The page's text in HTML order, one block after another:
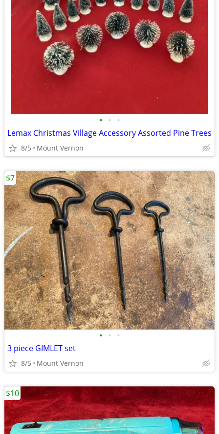
• • •
Lemax Christmas Village Accessory Assorted Pine Trees
8/5 Mount Vernon
• • •
3 piece GIMLET set
8/5 Mount Vernon
$7
$10